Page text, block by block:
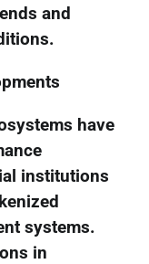
and
have
institutions
systems.
in